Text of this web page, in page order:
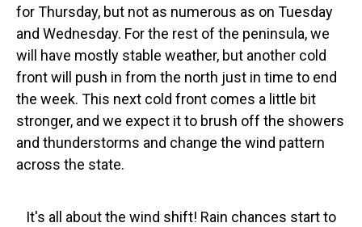
for Thursday, but not as numerous as on Tuesday
and Wednesday. For the rest of the peninsula, we
will have mostly stable weather, but another cold
front will push in from the north just in time to end
the week. This next cold front comes a little bit
stronger, and we expect it to brush off the showers
and thunderstorms and change the wind pattern
across the state.
It's all about the wind shift! Rain chances start to